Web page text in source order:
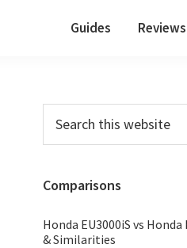
Guides Reviews
Primary
Sidebar
this
Comparisons
Honda EU3000iS vs
& Similarities